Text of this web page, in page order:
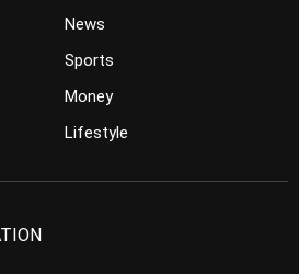
News
Sports
Money
Lifestyle